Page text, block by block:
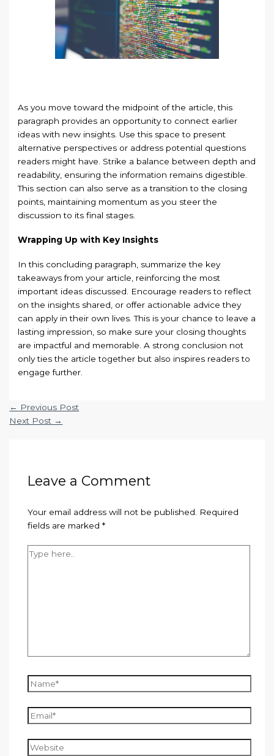
As you move toward the midpoint of the article, this
paragraph provides an opportunity to connect earlier
ideas with new insights. Use this space to present
alternative perspectives or address potential questions
readers might have. Strike a balance between depth and
readability, ensuring the information remains digestible.
This section can also serve as a transition to the closing
points, maintaining momentum as you steer the
discussion to its final stages.
Wrapping Up with Key Insights
In this concluding paragraph, summarize the key
takeaways from your article, reinforcing the most
important ideas discussed. Encourage readers to reflect
on the insights shared, or offer actionable advice they
can apply in their own lives. This is your chance to leave a
lasting impression, so make sure your closing thoughts
are impactful and memorable. A strong conclusion not
only ties the article together but also inspires readers to
engage further.
← Previous Post
Next Post →
Leave a Comment
Your email address will not be published. Required
fields are marked *